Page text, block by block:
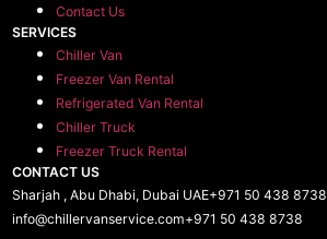
Contact Us
SERVICES
Chiller Van
Freezer Van Rental
Refrigerated Van Rental
Chiller Truck
Freezer Truck Rental
CONTACT US
Sharjah , Abu Dhabi, Dubai UAE+971 50 438 8738​
info@chillervanservice.com+971 50 438 8738​